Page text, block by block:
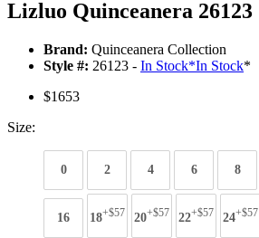
Lizluo Quinceanera 26123
Brand: Quinceanera Collection
Style #: 26123 - In Stock*In Stock*
$1653
Size:
0 2 4 6 8
16 18+$57 20+$57 22+$57 24+$57